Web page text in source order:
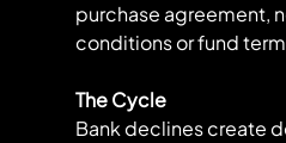
purchase agreement,
conditions or fund
The Cycle
Bank declines create